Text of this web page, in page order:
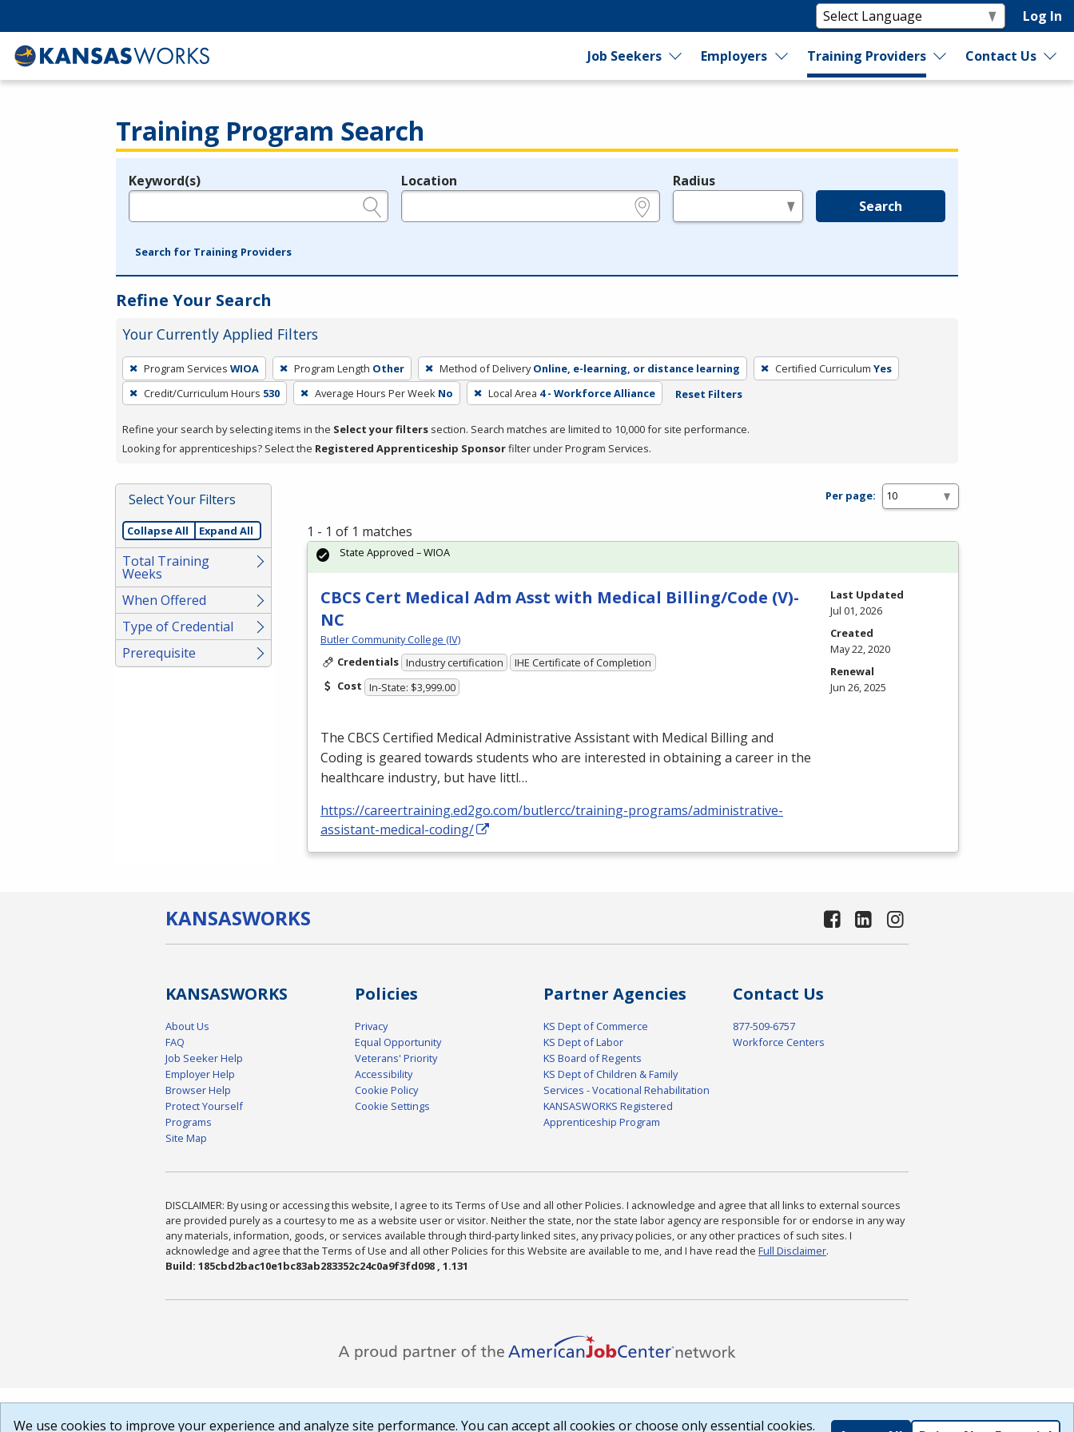
Log In
Job Seekers Employers Training Providers Contact Us
Training Program Search
Legend
Keyword(s) Location Radius
Search
Search for Training Providers
Refine Your Search
Your Currently Applied Filters
To
remove
a
press
or
Spacebar.
Program Services WIOA Program Length Other Method of Delivery Online, e-learning, or distance learning Certified Curriculum Yes
Credit/Curriculum Hours 530 Average Hours Per Week No Local Area 4 - Workforce Alliance Reset Filters
Refine your search by selecting items in the Select your filters section. Search matches are limited to 10,000 for site performance.
Looking for apprenticeships? Select the Registered Apprenticeship Sponsorfilter under Program Services.
Select Your Filters
Collapse All Expand All
Total Training
Weeks
When Offered
Type of Credential
Prerequisite
Per page:
1 - 1 of 1 matches
CBCS Cert Medical Adm Asst with Medical Billing/Code (V)-
NC
Butler Community College (IV)
Credentials Industry certification
IHE Certificate of Completion
Cost In-State: $3,999.00
The CBCS Certified Medical Administrative Assistant with Medical Billing and
Coding is geared towards students who are interested in obtaining a career in the
healthcare industry, but have littl…
https://careertraining.ed2go.com/butlercc/training-programs/administrative-
assistant-medical-coding/
State Approved – WIOA
Last Updated
Jul 01, 2026
Created
May 22, 2020
Renewal
Jun 26, 2025
KANSASWORKS
KANSASWORKS
About Us
FAQ
Job Seeker Help
Employer Help
Browser Help
Protect Yourself
Programs
Site Map
Policies
Privacy
Equal Opportunity
Veterans' Priority
Accessibility
Cookie Policy
Cookie Settings
Partner Agencies
KS Dept of Commerce
KS Dept of Labor
KS Board of Regents
KS Dept of Children & Family
Services - Vocational Rehabilitation
KANSASWORKS Registered
Apprenticeship Program
Contact Us
877-509-6757
Workforce Centers
DISCLAIMER: By using or accessing this website, I agree to its Terms of Use and all other Policies. I acknowledge and agree that all links to external sources
are provided purely as a courtesy to me as a website user or visitor. Neither the state, nor the state labor agency are responsible for or endorse in any way
any materials, information, goods, or services available through third-party linked sites, any privacy policies, or any other practices of such sites. I
acknowledge and agree that the Terms of Use and all other Policies for this Website are available to me, and I have read the Full Disclaimer.
Build: 185cbd2bac10e1bc83ab283352c24c0a9f3fd098 , 1.131
We use cookies to improve your experience and analyze site performance. You can accept all cookies or choose only essential cookies.